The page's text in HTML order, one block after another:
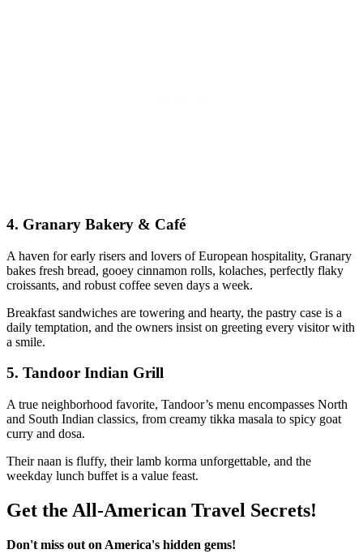
4. Granary Bakery & Café
A haven for early risers and lovers of European hospitality, Granary
bakes fresh bread, gooey cinnamon rolls, kolaches, perfectly flaky
croissants, and robust coffee seven days a week.
Breakfast sandwiches are towering and hearty, the pastry case is a
daily temptation, and the owners insist on greeting every visitor with
a smile.
5. Tandoor Indian Grill
A true neighborhood favorite, Tandoor’s menu encompasses North
and South Indian classics, from creamy tikka masala to spicy goat
curry and dosa.
Their naan is fluffy, their lamb korma unforgettable, and the
weekday lunch buffet is a value feast.
Get the All-American Travel Secrets!
Don't miss out on America's hidden gems!